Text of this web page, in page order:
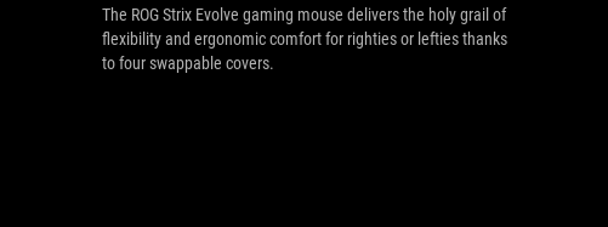
The ROG Strix Evolve gaming mouse delivers the holy grail of
flexibility and ergonomic comfort for righties or lefties thanks
to four swappable covers.